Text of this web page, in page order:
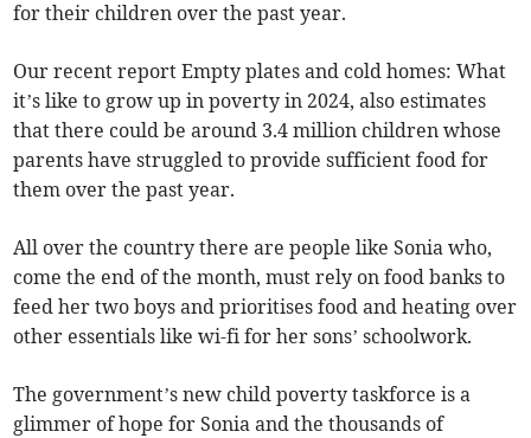
for their children over the past year.
Our recent report Empty plates and cold homes: What
it’s like to grow up in poverty in 2024, also estimates
that there could be around 3.4 million children whose
parents have struggled to provide sufficient food for
them over the past year.
All over the country there are people like Sonia who,
come the end of the month, must rely on food banks to
feed her two boys and prioritises food and heating over
other essentials like wi-fi for her sons’ schoolwork.
The government’s new child poverty taskforce is a
glimmer of hope for Sonia and the thousands of